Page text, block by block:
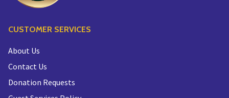
CUSTOMER SERVICES
About Us
Contact Us
Donation Requests